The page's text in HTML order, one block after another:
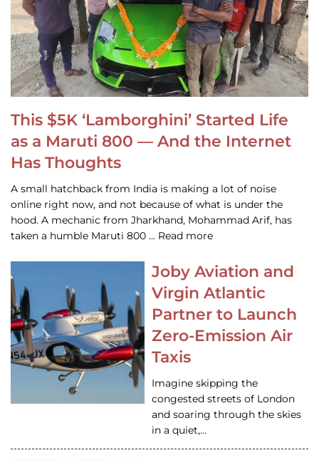
This $5K ‘Lamborghini’ Started Life
as a Maruti 800 — And the Internet
Has Thoughts
A small hatchback from India is making a lot of noise
online right now, and not because of what is under the
hood. A mechanic from Jharkhand, Mohammad Arif, has
taken a humble Maruti 800 … Read more
Joby Aviation and
Virgin Atlantic
Partner to Launch
Zero-Emission Air
Taxis
Imagine skipping the
congested streets of London
and soaring through the skies
in a quiet,…